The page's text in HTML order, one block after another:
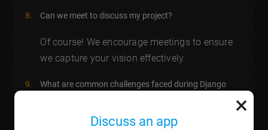
Can we meet to discuss my project?
Of course! We encourage meetings to ensure
we capture your vision effectively.
What are common challenges faced during Django
Managing database connections and ensuring
×
Discuss an app